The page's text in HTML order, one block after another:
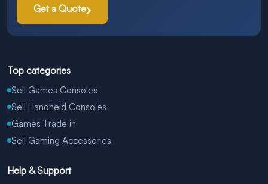
Get a Quote
Top categories
Sell Games Consoles
Sell Handheld Consoles
Games Trade in
Sell Gaming Accessories
Help & Support